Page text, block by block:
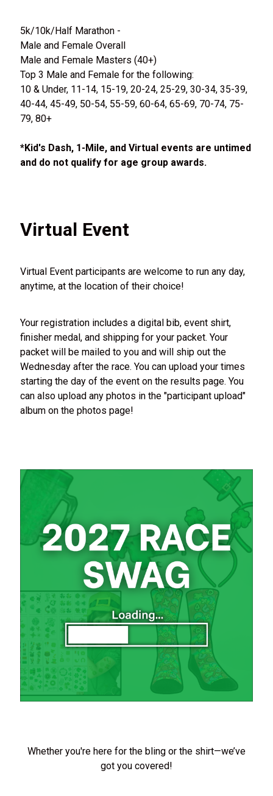
5k/10k/Half Marathon -
Male and Female Overall
Male and Female Masters (40+)
Top 3 Male and Female for the following:
10 & Under, 11-14, 15-19, 20-24, 25-29, 30-34, 35-39,
40-44, 45-49, 50-54, 55-59, 60-64, 65-69, 70-74, 75-
79, 80+
*Kid's Dash, 1-Mile, and Virtual events are untimed
and do not qualify for age group awards.
Virtual Event
Virtual Event participants are welcome to run any day,
anytime, at the location of their choice!
Your registration includes a digital bib, event shirt,
finisher medal, and shipping for your packet. Your
packet will be mailed to you and will ship out the
Wednesday after the race. You can upload your times
starting the day of the event on the results page. You
can also upload any photos in the "participant upload"
album on the photos page!
Whether you're here for the bling or the shirt—we’ve
got you covered!